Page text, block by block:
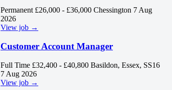
Permanent £26,000 - £36,000 Chessington 7 Aug
2026
View job →
Customer Account Manager
Full Time £32,400 - £40,800 Basildon, Essex, SS16
7 Aug 2026
View job →